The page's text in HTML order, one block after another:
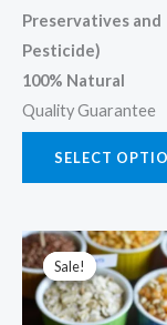
Preservatives and
Pesticide)
100% Natural
Quality Guarantee
SELECT
Sale!
Sale!